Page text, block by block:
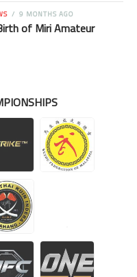
9 MONTHS AGO
of Miri Amateur